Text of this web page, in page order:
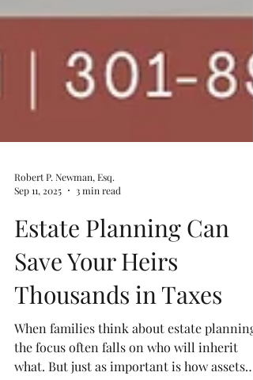
Robert P. Newman, Esq.
Sep 11, 2025
3 min read
Estate Planning Can
Save Your Heirs
Thousands in Taxes